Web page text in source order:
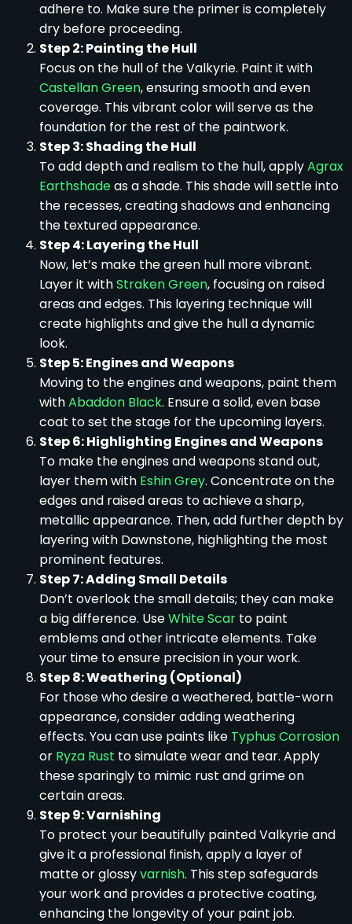
adhere to. Make sure the primer is completely
dry before proceeding.
Step 2: Painting the Hull
Focus on the hull of the Valkyrie. Paint it with
Castellan Green, ensuring smooth and even
coverage. This vibrant color will serve as the
foundation for the rest of the paintwork.
Step 3: Shading the Hull
To add depth and realism to the hull, applyAgrax
Earthshadeas a shade. This shade will settle into
the recesses, creating shadows and enhancing
the textured appearance.
Step 4: Layering the Hull
Now, let’s make the green hull more vibrant.
Layer it withStraken Green, focusing on raised
areas and edges. This layering technique will
create highlights and give the hull a dynamic
look.
Step 5: Engines and Weapons
Moving to the engines and weapons, paint them
withAbaddon Black. Ensure a solid, even base
coat to set the stage for the upcoming layers.
Step 6: Highlighting Engines and Weapons
To make the engines and weapons stand out,
layer them with Eshin Grey. Concentrate on the
edges and raised areas to achieve a sharp,
metallic appearance. Then, add further depth by
layering with Dawnstone, highlighting the most
prominent features.
Step 7: Adding Small Details
Don’t overlook the small details; they can make
a big difference. UseWhite Scar to paint
emblems and other intricate elements. Take
your time to ensure precision in your work.
Step 8: Weathering (Optional)
For those who desire a weathered, battle-worn
appearance, consider adding weathering
effects. You can use paints like Typhus Corrosion
or Ryza Rust to simulate wear and tear. Apply
these sparingly to mimic rust and grime on
certain areas.
Step 9: Varnishing
To protect your beautifully painted Valkyrie and
give it a professional finish, apply a layer of
matte or glossyvarnish. This step safeguards
your work and provides a protective coating,
enhancing the longevity of your paint job.